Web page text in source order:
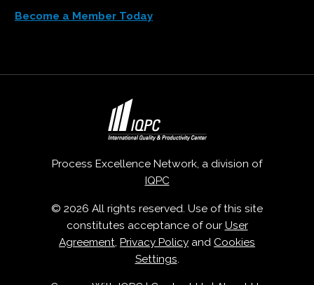
Become a Member Today
Process Excellence Network, a division of
IQPC
© 2026 All rights reserved. Use of this site
constitutes acceptance of our User
Agreement, Privacy Policy and Cookies
Settings.